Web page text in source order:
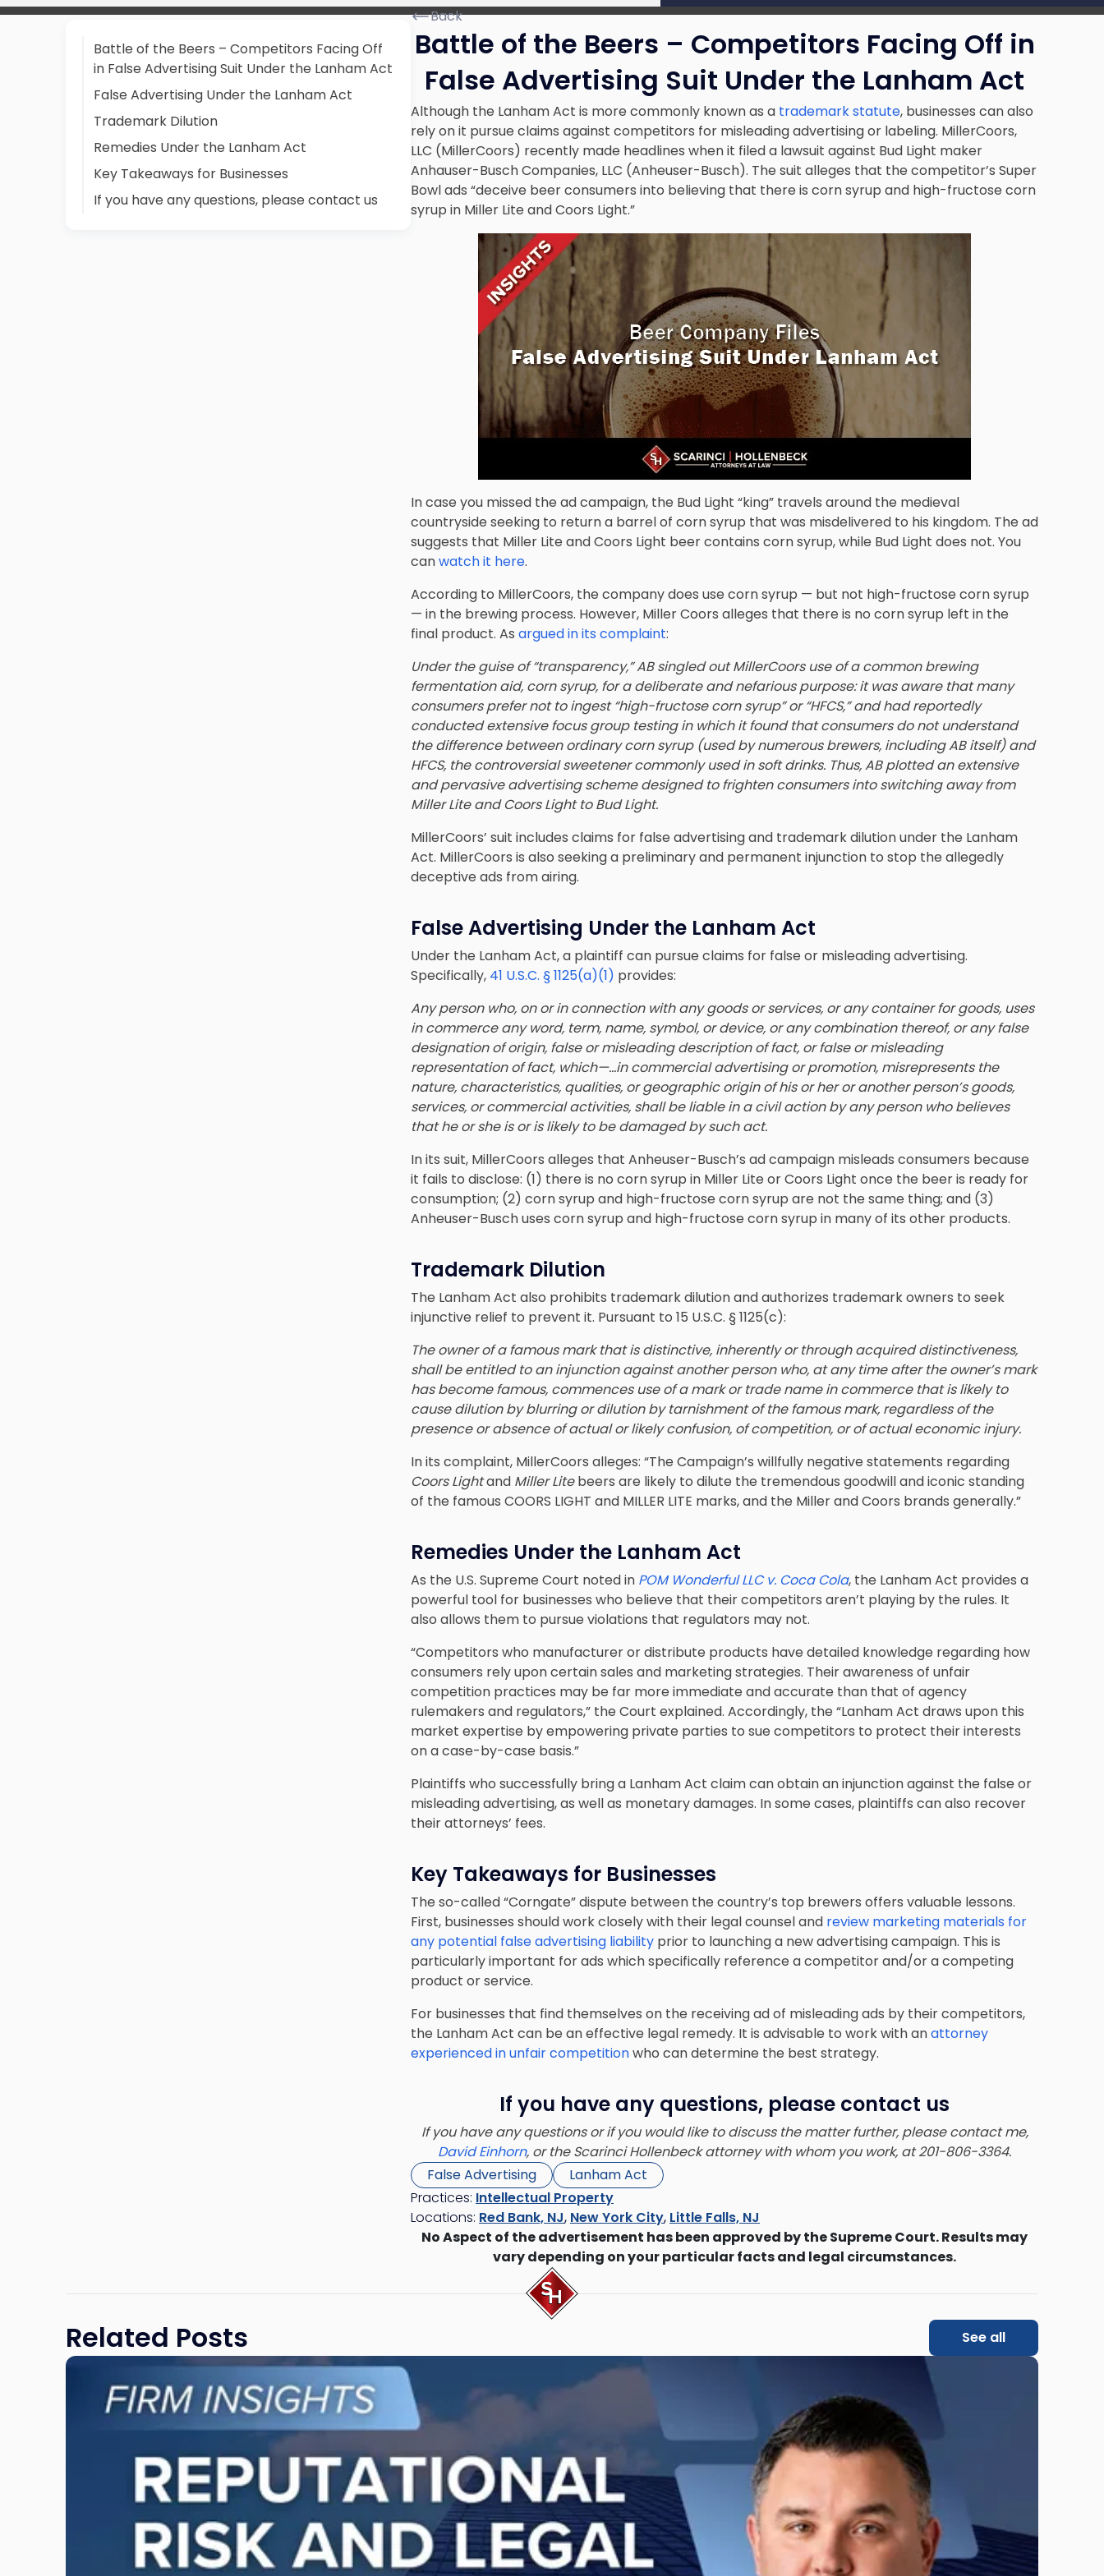
Battle of the Beers – Competitors Facing Off
in False Advertising Suit Under the Lanham Act
False Advertising Under the Lanham Act
Trademark Dilution
Remedies Under the Lanham Act
Key Takeaways for Businesses
If you have any questions, please contact us
Back
Battle of the Beers – Competitors Facing Off in
False Advertising Suit Under the Lanham Act
Although the Lanham Act is more commonly known as a trademark statute, businesses can also
rely on it pursue claims against competitors for misleading advertising or labeling. MillerCoors,
LLC (MillerCoors) recently made headlines when it filed a lawsuit against Bud Light maker
Anhauser-Busch Companies, LLC (Anheuser-Busch). The suit alleges that the competitor’s Super
Bowl ads “deceive beer consumers into believing that there is corn syrup and high-fructose corn
syrup in Miller Lite and Coors Light.”
In case you missed the ad campaign, the Bud Light “king” travels around the medieval
countryside seeking to return a barrel of corn syrup that was misdelivered to his kingdom. The ad
suggests that Miller Lite and Coors Light beer contains corn syrup, while Bud Light does not. You
canwatch it here.
According to MillerCoors, the company does use corn syrup — but not high-fructose corn syrup
— in the brewing process. However, Miller Coors alleges that there is no corn syrup left in the
final product. As argued in its complaint:
Under the guise of “transparency,” AB singled out MillerCoors use of a common brewing
fermentation aid, corn syrup, for a deliberate and nefarious purpose: it was aware that many
consumers prefer not to ingest “high-fructose corn syrup” or “HFCS,” and had reportedly
conducted extensive focus group testing in which it found that consumers do not understand
the difference between ordinary corn syrup (used by numerous brewers, including AB itself) and
HFCS, the controversial sweetener commonly used in soft drinks. Thus, AB plotted an extensive
and pervasive advertising scheme designed to frighten consumers into switching away from
Miller Lite and Coors Light to Bud Light.
MillerCoors’ suit includes claims for false advertising and trademark dilution under the Lanham
Act. MillerCoors is also seeking a preliminary and permanent injunction to stop the allegedly
deceptive ads from airing.
False Advertising Under the Lanham Act
Under the Lanham Act, a plaintiff can pursue claims for false or misleading advertising.
Specifically, 41 U.S.C. § 1125(a)(1) provides:
Any person who, on or in connection with any goods or services, or any container for goods, uses
in commerce any word, term, name, symbol, or device, or any combination thereof, or any false
designation of origin, false or misleading description of fact, or false or misleading
representation of fact, which—…in commercial advertising or promotion, misrepresents the
nature, characteristics, qualities, or geographic origin of his or her or another person’s goods,
services, or commercial activities, shall be liable in a civil action by any person who believes
that he or she is or is likely to be damaged by such act.
In its suit, MillerCoors alleges that Anheuser-Busch’s ad campaign misleads consumers because
it fails to disclose: (1) there is no corn syrup in Miller Lite or Coors Light once the beer is ready for
consumption; (2) corn syrup and high-fructose corn syrup are not the same thing; and (3)
Anheuser-Busch uses corn syrup and high-fructose corn syrup in many of its other products.
Trademark Dilution
The Lanham Act also prohibits trademark dilution and authorizes trademark owners to seek
injunctive relief to prevent it. Pursuant to 15 U.S.C. § 1125(c):
The owner of a famous mark that is distinctive, inherently or through acquired distinctiveness,
shall be entitled to an injunction against another person who, at any time after the owner’s mark
has become famous, commences use of a mark or trade name in commerce that is likely to
cause dilution by blurring or dilution by tarnishment of the famous mark, regardless of the
presence or absence of actual or likely confusion, of competition, or of actual economic injury.
In its complaint, MillerCoors alleges: “The Campaign’s willfully negative statements regarding
Coors Lightand Miller Litebeers are likely to dilute the tremendous goodwill and iconic standing
of the famous COORS LIGHT and MILLER LITE marks, and the Miller and Coors brands generally.”
Remedies Under the Lanham Act
As the U.S. Supreme Court noted in POM Wonderful LLC v. Coca Cola, the Lanham Act provides a
powerful tool for businesses who believe that their competitors aren’t playing by the rules. It
also allows them to pursue violations that regulators may not.
“Competitors who manufacturer or distribute products have detailed knowledge regarding how
consumers rely upon certain sales and marketing strategies. Their awareness of unfair
competition practices may be far more immediate and accurate than that of agency
rulemakers and regulators,” the Court explained. Accordingly, the “Lanham Act draws upon this
market expertise by empowering private parties to sue competitors to protect their interests
on a case-by-case basis.”
Plaintiffs who successfully bring a Lanham Act claim can obtain an injunction against the false or
misleading advertising, as well as monetary damages. In some cases, plaintiffs can also recover
their attorneys’ fees.
Key Takeaways for Businesses
The so-called “Corngate” dispute between the country’s top brewers offers valuable lessons.
First, businesses should work closely with their legal counsel and review marketing materials for
any potential false advertising liability prior to launching a new advertising campaign. This is
particularly important for ads which specifically reference a competitor and/or a competing
product or service.
For businesses that find themselves on the receiving ad of misleading ads by their competitors,
the Lanham Act can be an effective legal remedy. It is advisable to work with anattorney
experienced in unfair competitionwho can determine the best strategy.
If you have any questions, please contact us
If you have any questions or if you would like to discuss the matter further, please contact me,
David Einhorn, or the Scarinci Hollenbeck attorney with whom you work, at 201-806-3364.
False Advertising
Lanham Act
Practices: Intellectual Property
Locations: Red Bank, NJ, New York City, Little Falls, NJ
No Aspect of the advertisement has been approved by the Supreme Court. Results may
vary depending on your particular facts and legal circumstances.
Related Posts
See all
Link
"Reputational